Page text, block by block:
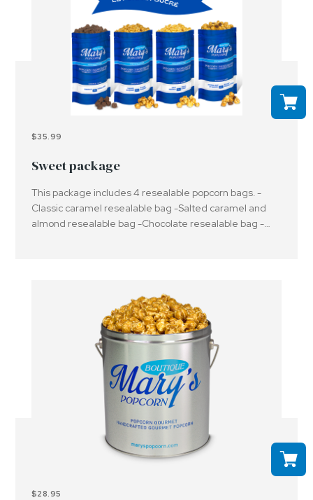
$35.99
Sweet package
This package includes 4 resealable popcorn bags. -
Classic caramel resealable bag -Salted caramel and
almond resealable bag -Chocolate resealable bag -
$28.95